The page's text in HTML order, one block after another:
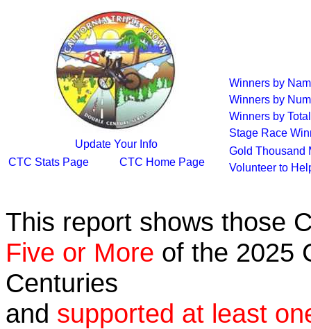
Update Your Info
CTC Stats Page
CTC Home Page
Winners by
Winners by
Winners by
Stage Race
Gold Thousand
Volunteer to
This report shows those
Five or More of the 2025
Centuries
and supported at least